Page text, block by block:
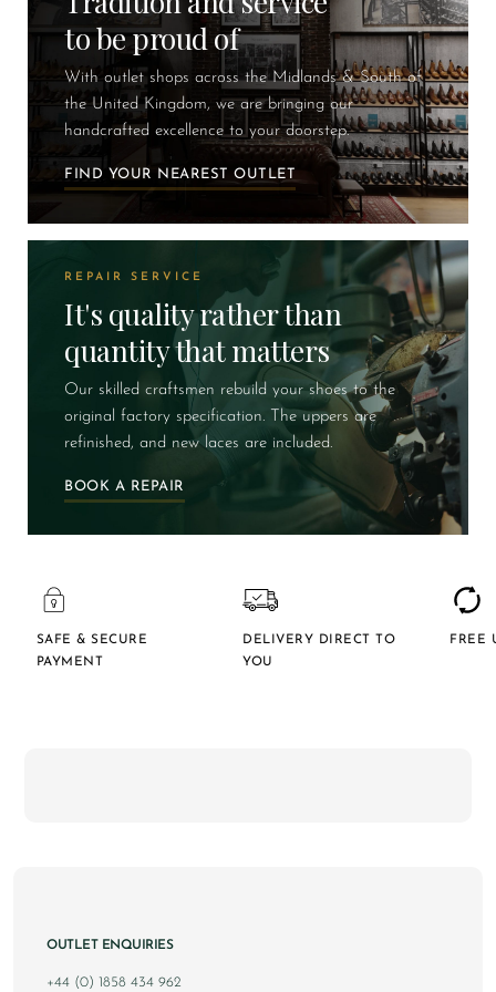
to be proud of
With outlet shops across the Midlands & South of
the United Kingdom, we are bringing our
handcrafted excellence to your doorstep.
FIND YOUR NEAREST OUTLET
REPAIR SERVICE
It's quality rather than
quantity that matters
Our skilled craftsmen rebuild your shoes to the
original factory specification. The uppers are
refinished, and new laces are included.
BOOK A REPAIR
SAFE & SECURE
PAYMENT
DELIVERY DIRECT TO
YOU
FREE
OUTLET ENQUIRIES
+44 (0) 1858 434 962